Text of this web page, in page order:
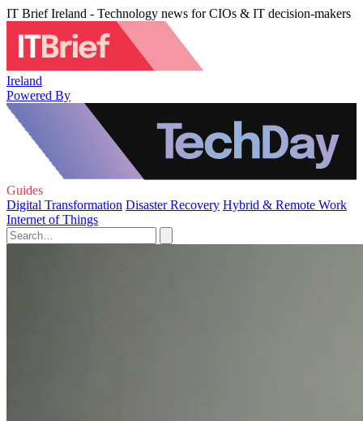
IT Brief Ireland - Technology news for CIOs & IT decision-makers
Ireland
Powered By
Guides
Digital Transformation Disaster Recovery Hybrid & Remote Work
Internet of Things